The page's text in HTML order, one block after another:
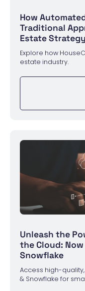
How
Traditional
Estate Strategy
Explore how
estate industry.
Unleash the
the Cloud: Now
Snowflake
Access high-
& Snowflake for